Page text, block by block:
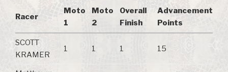
Racer
Moto
1
Moto
2
Overall
Finish
Advancement
Points
SCOTT
KRAMER
1 1 1 15